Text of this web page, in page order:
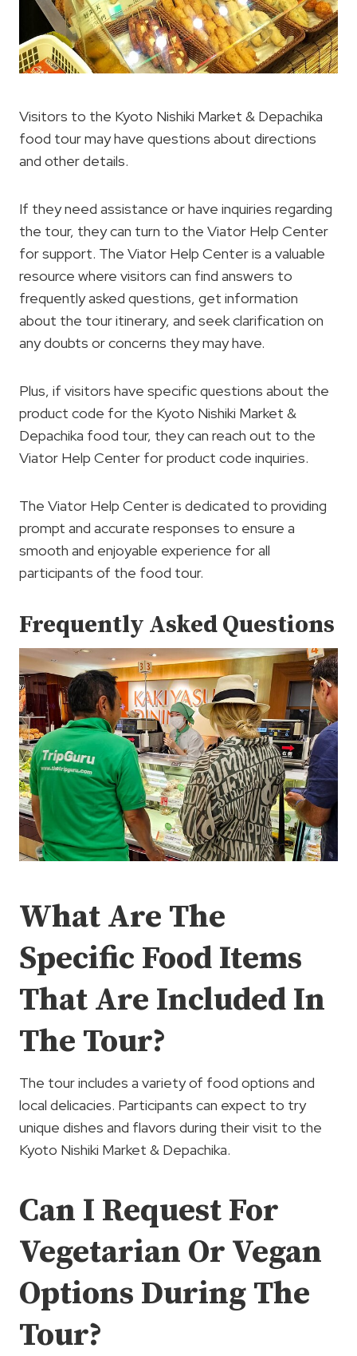
Visitors to the Kyoto Nishiki Market & Depachika
food tour may have questions about directions
and other details.
If they need assistance or have inquiries regarding
the tour, they can turn to the Viator Help Center
for support. The Viator Help Center is a valuable
resource where visitors can find answers to
frequently asked questions, get information
about the tour itinerary, and seek clarification on
any doubts or concerns they may have.
Plus, if visitors have specific questions about the
product code for the Kyoto Nishiki Market &
Depachika food tour, they can reach out to the
Viator Help Center for product code inquiries.
The Viator Help Center is dedicated to providing
prompt and accurate responses to ensure a
smooth and enjoyable experience for all
participants of the food tour.
Frequently Asked Questions
What Are The
Specific Food Items
That Are Included In
The Tour?
The tour includes a variety of food options and
local delicacies. Participants can expect to try
unique dishes and flavors during their visit to the
Kyoto Nishiki Market & Depachika.
Can I Request For
Vegetarian Or Vegan
Options During The
Tour?